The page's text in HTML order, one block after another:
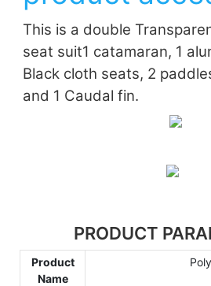
This is a double
seat suit1 catamaran, 1
Black cloth seats, 2
and 1 Caudal fin.
PRODUCT
Product
Name